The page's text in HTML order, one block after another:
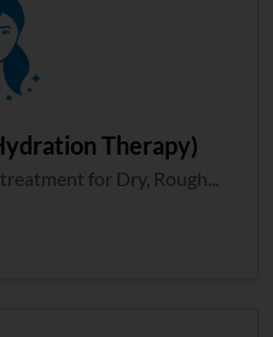
Therapy)
for Dry, Rough...